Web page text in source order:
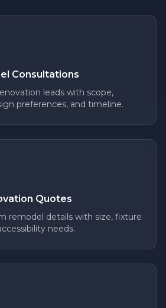
Consultations
leads with scope,
preferences, and timeline.
Quotes
remodel details with size, fixture
needs.